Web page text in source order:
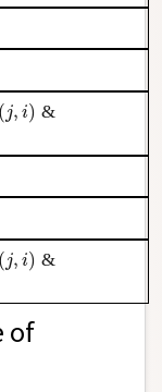
j, i) &
j, i) &
of